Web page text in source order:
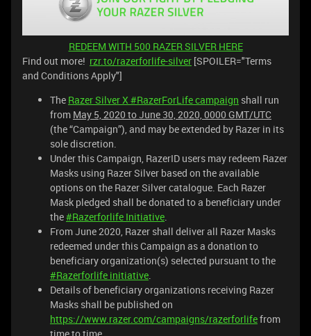
REDEEM WITH 500 RAZER SILVER HERE
Find out more! ️ rzr.to/razerforlife-silver [SPOILER="Terms
and Conditions Apply"]
The Razer Silver X #RazerForLife campaign shall run
from May 5, 2020 to June 30, 2020, 0000 GMT/UTC
(the “Campaign”), and may be extended by Razer in its
sole discretion.
Under this Campaign, RazerID users may redeem Razer
Masks using Razer Silver based on the available
options on the Razer Silver catalogue. Each Razer
Mask pledged shall be donated to a beneficiary under
the#Razerforlife Initiative.
From June 2020, Razer shall deliver all Razer Masks
redeemed under this Campaign as a donation to
beneficiary organization(s) selected pursuant to the
#Razerforlife initiative.
Details of beneficiary organizations receiving Razer
Masks shall be published on
https://www.razer.com/campaigns/razerforlifefrom